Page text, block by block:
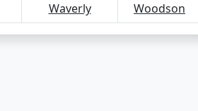
Waverly Woodson